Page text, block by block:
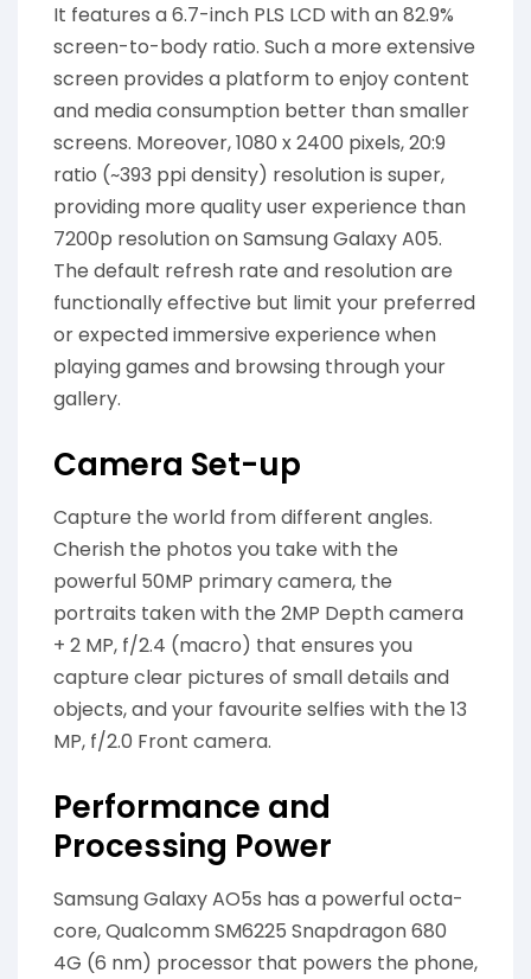
It features a 6.7-inch PLS LCD with an 82.9%
screen-to-body ratio. Such a more extensive
screen provides a platform to enjoy content
and media consumption better than smaller
screens. Moreover, 1080 x 2400 pixels, 20:9
ratio (~393 ppi density) resolution is super,
providing more quality user experience than
7200p resolution on Samsung Galaxy A05.
The default refresh rate and resolution are
functionally effective but limit your preferred
or expected immersive experience when
playing games and browsing through your
gallery.
Camera Set-up
Capture the world from different angles.
Cherish the photos you take with the
powerful 50MP primary camera, the
portraits taken with the 2MP Depth camera
+ 2 MP, f/2.4 (macro) that ensures you
capture clear pictures of small details and
objects, and your favourite selfies with the 13
MP, f/2.0 Front camera.
Performance and
Processing Power
Samsung Galaxy AO5s has a powerful octa-
core, Qualcomm SM6225 Snapdragon 680
4G (6 nm) processor that powers the phone,